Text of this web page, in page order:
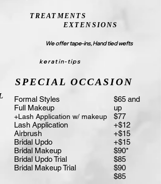
TREATMENTS
EXTENSIONS
We offer tape-ins, Hand tied wefts
keratin-tips
SPECIAL OCCASION
Formal Styles
Full Makeup
+Lash Application w/ makeup
Lash Application
Airbrush
Bridal Updo
Bridal Makeup
Bridal Updo Trial
Bridal Makeup Trial
$65 and
up
$77
+$12
+$15
+$15
$90*
$85
$90
$85